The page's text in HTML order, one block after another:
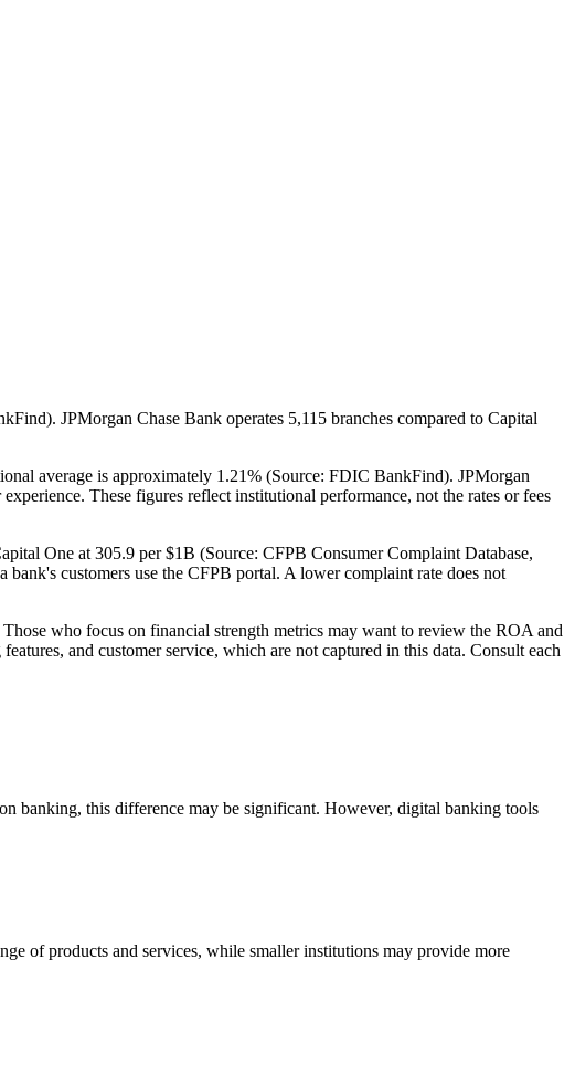
JPMorgan Chase Bank operates 5,115 branches compared to Capital
average is approximately 1.21% (Source: FDIC BankFind). JPMorgan
These figures reflect institutional performance, not the rates or fees
One at 305.9 per $1B (Source: CFPB Consumer Complaint Database,
customers use the CFPB portal. A lower complaint rate does not
who focus on financial strength metrics may want to review the ROA and
and customer service, which are not captured in this data. Consult each
banking, this difference may be significant. However, digital banking tools
of products and services, while smaller institutions may provide more